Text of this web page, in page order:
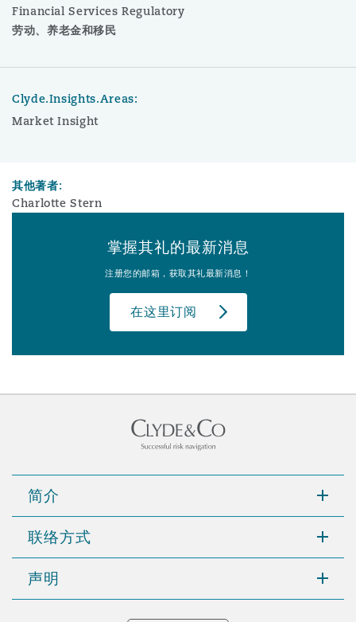
Financial Services Regulatory
劳动、养老金和移民
Clyde.Insights.Areas:
Market Insight
其他著者:
Charlotte Stern
掌握其礼的最新消息
注册您的邮箱，获取其礼最新消息！
在这里订阅
简介
联络方式
声明